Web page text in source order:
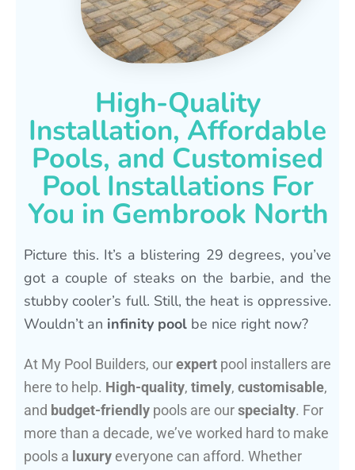
High-Quality
Installation, Affordable
Pools, and Customised
Pool Installations For
You in Gembrook North
Picture this. It’s a blistering 29 degrees, you’ve
got a couple of steaks on the barbie, and the
stubby cooler’s full. Still, the heat is oppressive.
Wouldn’t an infinity pool be nice right now?
At My Pool Builders, ourexpert pool installers are
here to help. High-quality, timely, customisable,
and budget-friendly pools are ourspecialty. For
more than a decade, we’ve worked hard to make
pools a luxury everyone can afford. Whether